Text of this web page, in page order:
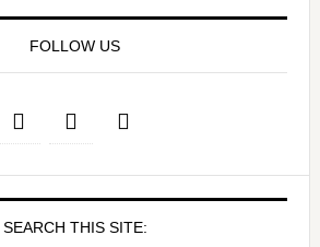
FOLLOW US
SEARCH THIS SITE: